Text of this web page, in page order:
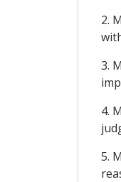
2.
3.
4.
5.